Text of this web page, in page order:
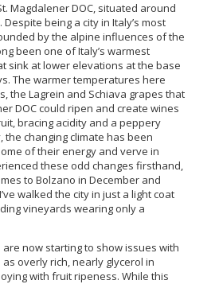
Magdalener DOC, situated around
being a city in Italy’s most
by the alpine influences of the
been one of Italy’s warmest
sink at lower elevations at the base
The warmer temperatures here
the Lagrein and Schiava grapes that
DOC could ripen and create wines
bracing acidity and a peppery
changing climate has been
of their energy and verve in
these odd changes firsthand,
to Bolzano in December and
walked the city in just a light coat
vineyards wearing only a
now starting to show issues with
overly rich, nearly glycerol in
with fruit ripeness. While this